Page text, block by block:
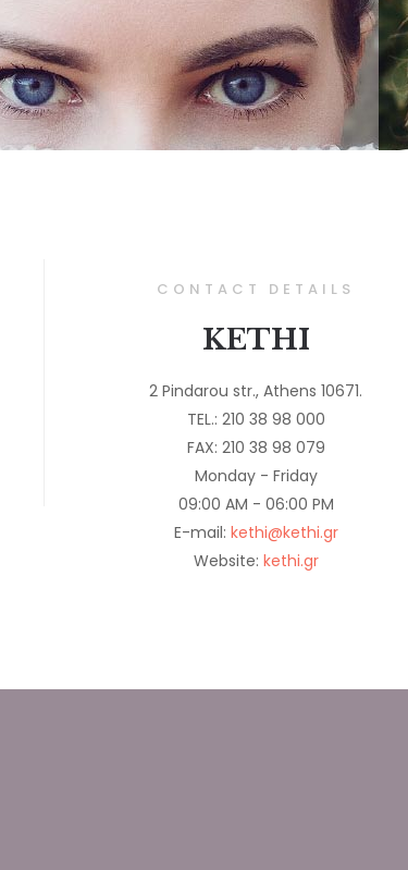
CONTACT DETAILS
KETHI
2 Pindarou str., Athens 10671.
TEL.: 210 38 98 000
FAX: 210 38 98 079
Monday - Friday
09:00 AM - 06:00 PM
E-mail: kethi@kethi.gr
Website: kethi.gr